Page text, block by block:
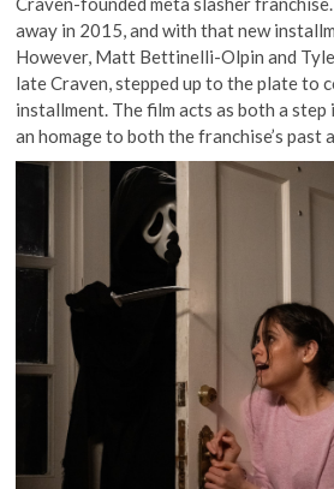
away in 2015, and with that new
However, Matt Bettinelli-Olpin and
late Craven, stepped up to the plate to
installment. The film acts as both a
an homage to both the franchise’s past